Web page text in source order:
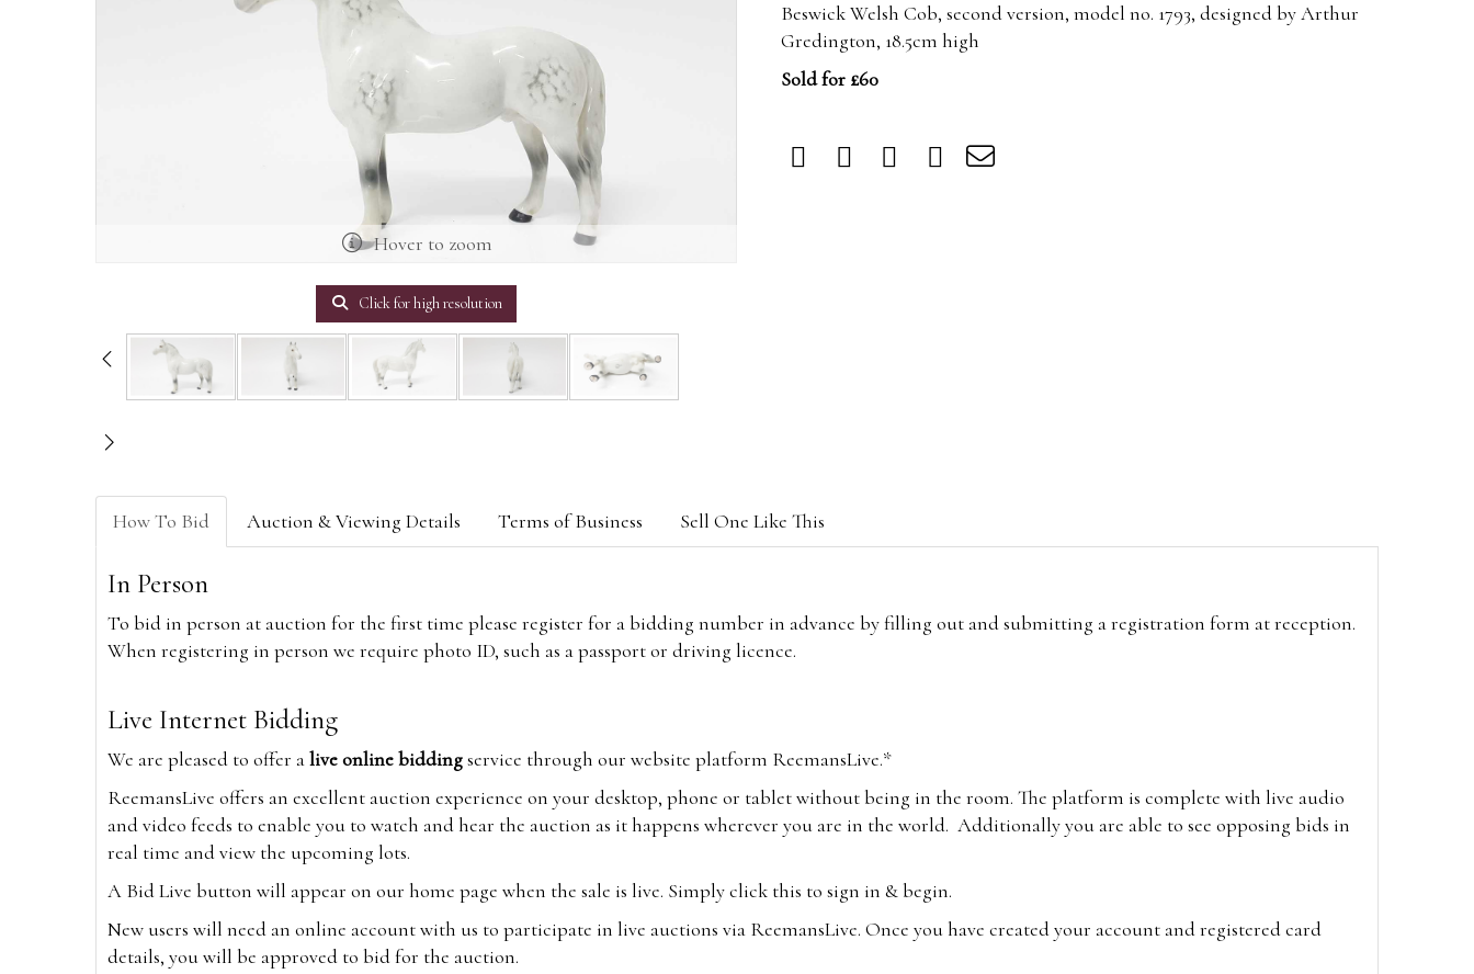
Hover to zoom
Click for high resolution
Beswick Welsh Cob, second version, model no. 1793, designed by Arthur
Gredington, 18.5cm high
Sold for £60
How To Bid Auction & Viewing Details Terms of Business Sell One Like This
In Person
To bid in person at auction for the first time please register for a bidding number in advance by filling out and submitting a registration form at reception.
When registering in person we require photo ID, such as a passport or driving licence.
Live Internet Bidding
We are pleased to offer alive online biddingservice through our website platform ReemansLive.*
ReemansLive offers an excellent auction experience on your desktop, phone or tablet without being in the room. The platform is complete with live audio
and video feeds to enable you to watch and hear the auction as it happens wherever you are in the world. Additionally you are able to see opposing bids in
real time and view the upcoming lots.
A Bid Live button will appear on our home page when the sale is live. Simply click this to sign in & begin.
New users will need an online account with us to participate in live auctions via ReemansLive. Once you have created your account and registered card
details, you will be approved to bid for the auction.